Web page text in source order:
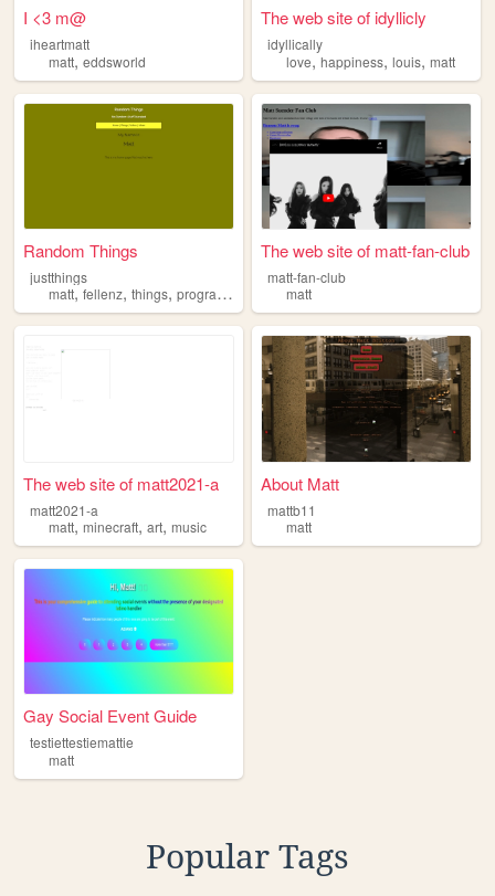
I <3 m@
iheartmatt
matt, eddsworld
The web site of idyllicly
idyllically
love,happiness,louis,matt
Random Things
justthings
matt,fellenz, things, programming random
The web site of matt-fan-club
matt-fan-club
matt
The web site of matt2021-a
matt2021-a
matt, minecraft, art, music
About Matt
mattb11
matt
Gay Social Event Guide
testiettestiemattie
matt
Popular Tags